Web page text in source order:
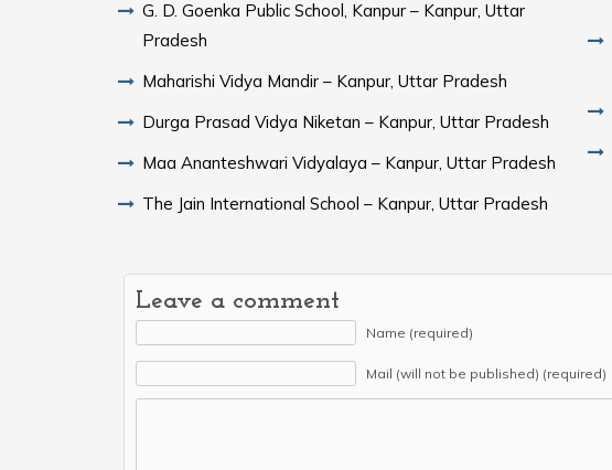
G. D. Goenka Public School, Kanpur – Kanpur, Uttar
Pradesh
Maharishi Vidya Mandir – Kanpur, Uttar Pradesh
Durga Prasad Vidya Niketan – Kanpur, Uttar Pradesh
Maa Ananteshwari Vidyalaya – Kanpur, Uttar Pradesh
The Jain International School – Kanpur, Uttar Pradesh
Leave a comment
Name (required)
Mail (will not be published) (required)